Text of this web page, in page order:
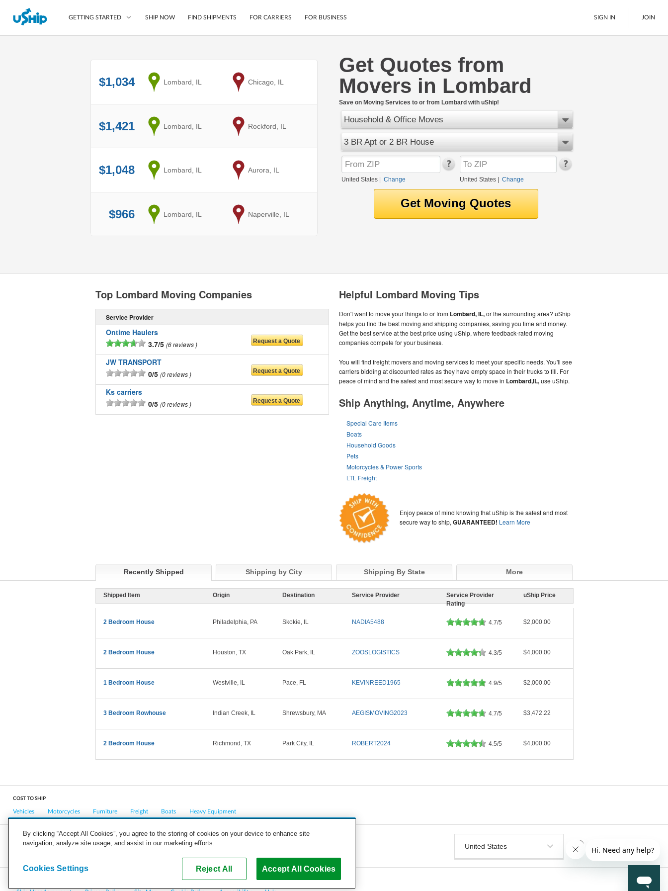
GETTING STARTED
Compare Shipping Options
Questions? We can help.
How to ship with uShip
Mobile App
Secure Payments
Cars
Motorcycles
LTL Freight
Boats
Ship Now
SHIP NOW FIND SHIPMENTS FOR CARRIERS FOR BUSINESS SIGN IN JOIN
Get Quotes from
Movers in Lombard
Save on Moving Services to or from Lombard with uShip!
Household & Office Moves
3 BR Apt or 2 BR House
United States Change United States| Change
$1,034 from
Lombard, IL to
Chicago, IL
$1,421 from
Lombard, IL to
Rockford, IL
$1,048 from
Lombard, IL to
Aurora, IL
$966 from
Lombard, IL to
Naperville, IL
Helpful Lombard Moving Tips
Don't want to move your things to or from Lombard, IL,or the surrounding area? uShip
helps you find the best moving and shipping companies, saving you time and money.
Get the best service at the best price using uShip, where feedback-rated moving
companies compete for your business.
You will find freight movers and moving services to meet your specific needs. You'll see
carriers bidding at discounted rates as they have empty space in their trucks to fill. For
peace of mind and the safest and most secure way to move in Lombard,IL,use uShip.
Ship Anything, Anytime, Anywhere
Special Care Items
Boats
Household Goods
Pets
Motorcycles & Power Sports
LTL Freight
Enjoy peace of mind knowing that uShip is the safest and most
secure way to ship,GUARANTEED! Learn More
Top Lombard Moving Companies
Service Provider
Ontime Haulers
3.7/5 6 reviews
JW TRANSPORT
0/5 0 reviews
Ks carriers
0/5 0 reviews
Recently Shipped Shipping by City Shipping By State More
Shipped Item Origin Destination Service Provider
Service Provider
Rating
uShip Price
2 Bedroom House Philadelphia, PA Skokie, IL NADIA5488 4.7/5 $2,000.00
2 Bedroom House Houston, TX Oak Park, IL ZOOSLOGISTICS 4.3/5 $4,000.00
1 Bedroom House Westville, IL Pace, FL KEVINREED1965 4.9/5 $2,000.00
3 Bedroom Rowhouse Indian Creek, IL Shrewsbury, MA AEGISMOVING2023 4.7/5 $3,472.22
2 Bedroom House Richmond, TX Park City, IL ROBERT2024 4.5/5 $4,000.00
COST TO SHIP
Vehicles Motorcycles Furniture Freight Boats Heavy Equipment
COMPANY CAREERS PRESS BLOG
Copyright © 2026, uShip Inc. and its licensors. All rights reserved.
By clicking “Accept All Cookies”, you agree to the storing of cookies on your device to enhance site
navigation, analyze site usage, and assist in our marketing efforts.
Reject All Accept All Cookies
Cookies Settings